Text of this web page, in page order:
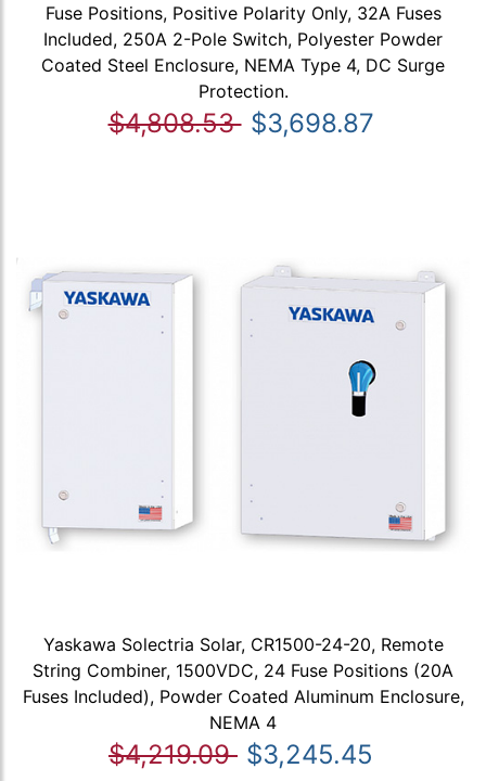
Fuse Positions, Positive Polarity Only, 32A Fuses
Included, 250A 2-Pole Switch, Polyester Powder
Coated Steel Enclosure, NEMA Type 4, DC Surge
Protection.
$4,808.53 $3,698.87
Yaskawa Solectria Solar, CR1500-24-20, Remote
String Combiner, 1500VDC, 24 Fuse Positions (20A
Fuses Included), Powder Coated Aluminum Enclosure,
NEMA 4
$4,219.09 $3,245.45